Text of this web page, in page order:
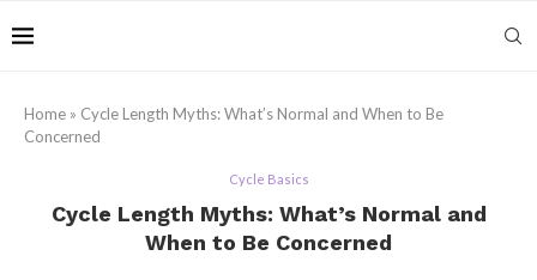
Home » Cycle Length Myths: What’s Normal and When to Be
Concerned
Cycle Basics
Cycle Length Myths: What’s Normal and
When to Be Concerned